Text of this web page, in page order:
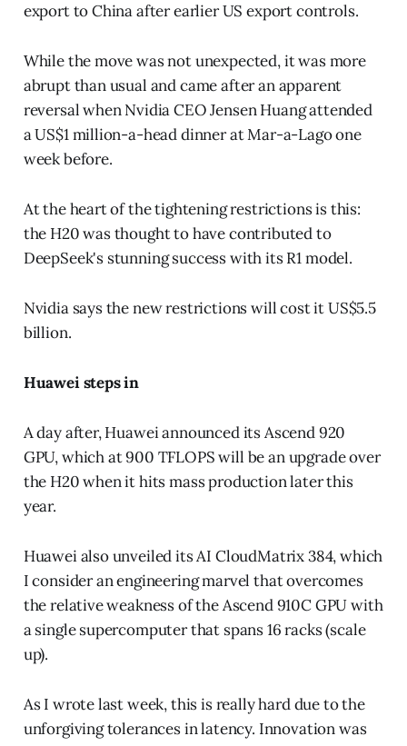
export to China after earlier US export controls.
While the move was not unexpected, it was more
abrupt than usual and came after an apparent
reversal when Nvidia CEO Jensen Huang attended
a US$1 million-a-head dinner at Mar-a-Lago one
week before.
At the heart of the tightening restrictions is this:
the H20 was thought to have contributed to
DeepSeek's stunning success with its R1 model.
Nvidia says the new restrictions will cost it US$5.5
billion.
Huawei steps in
A day after, Huawei announced its Ascend 920
GPU, which at 900 TFLOPS will be an upgrade over
the H20 when it hits mass production later this
year.
Huawei also unveiled its AI CloudMatrix 384, which
I consider an engineering marvel that overcomes
the relative weakness of the Ascend 910C GPU with
a single supercomputer that spans 16 racks (scale
up).
As I wrote last week, this is really hard due to the
unforgiving tolerances in latency. Innovation was